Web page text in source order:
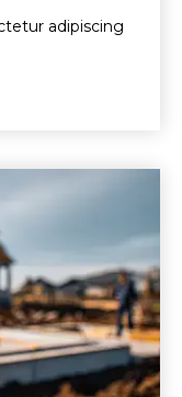
adipiscing